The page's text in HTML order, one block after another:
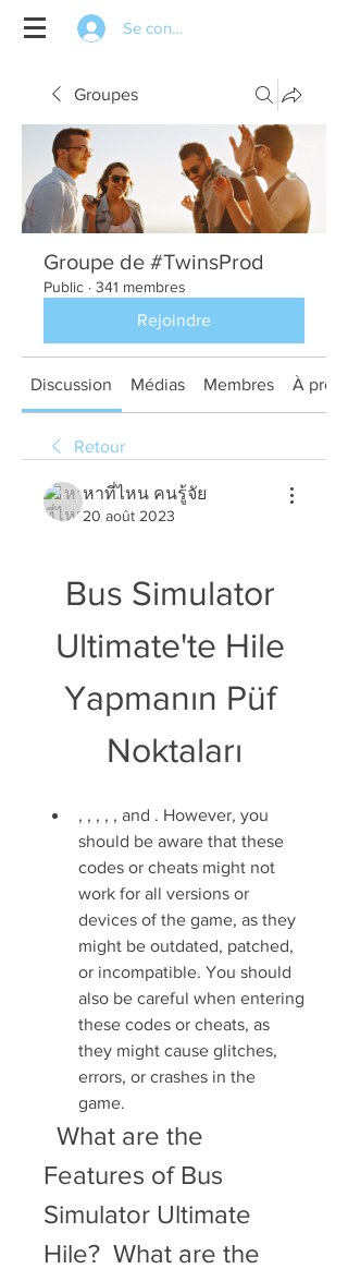
Se connecter
Groupes
Groupe de #TwinsProd
Public · 341 membres
Rejoindre
Discussion Médias Membres À
Retour
หาที่ไหน คนรู้จัย
20 août 2023
Bus Simulator
Ultimate'te Hile
Yapmanın Püf
Noktaları
, , , , , and . However, you
should be aware that these
codes or cheats might not
work for all versions or
devices of the game, as they
might be outdated, patched,
or incompatible. You should
also be careful when entering
these codes or cheats, as
they might cause glitches,
errors, or crashes in the
game.
Features of Bus
Simulator Ultimate
Hile?  What are the